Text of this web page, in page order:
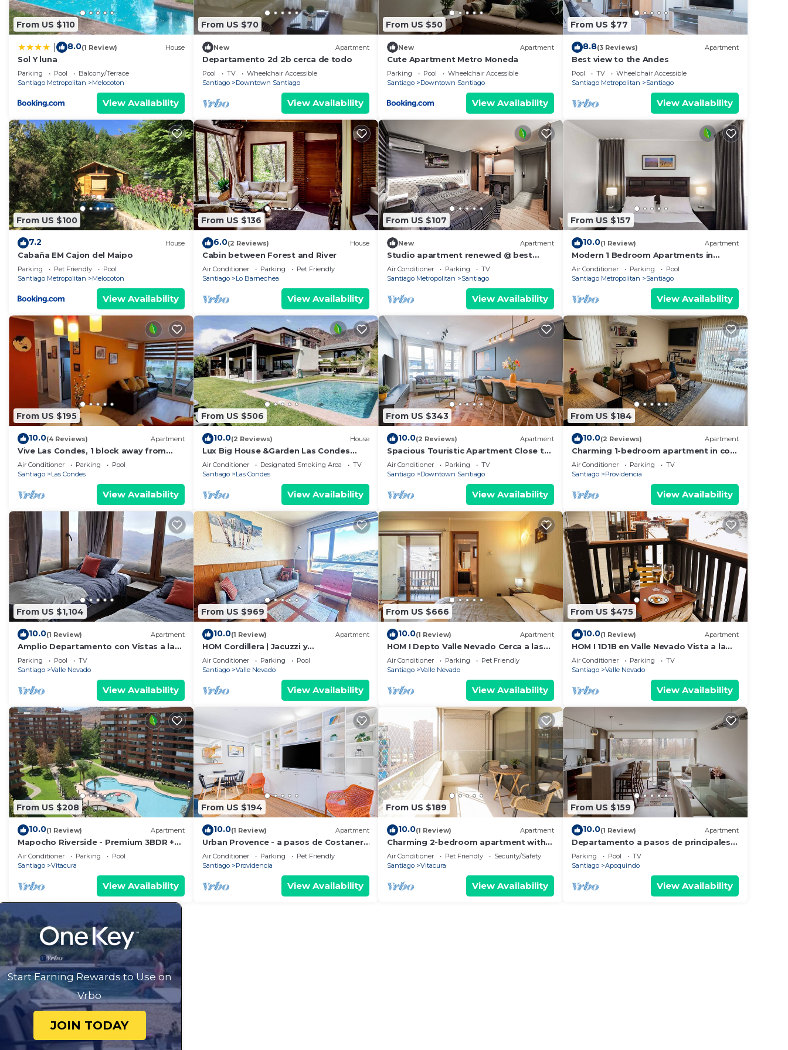
From US $110
8.0(1 Review) House
Sol Y luna
Parking Pool
Balcony/Terrace
Santiago Metropolitan
Melocoton
View Availability
From US $70
New Apartment
Departamento 2d 2b cerca de todo
Pool TV
Wheelchair Accessible
Santiago
Downtown Santiago
View Availability
From US $50
New Apartment
Cute Apartment Metro Moneda
Parking Pool
Wheelchair Accessible
Santiago
Downtown Santiago
View Availability
From US $77
8.8(3 Reviews) Apartment
Best view to the Andes
Pool TV
Wheelchair Accessible
Santiago Metropolitan
Santiago
View Availability
From US $100
7.2 House
Cabaña EM Cajon del Maipo
Parking Pet Friendly
Pool
Santiago Metropolitan
Melocoton
View Availability
From US $136
6.0(2 Reviews) House
Cabin between Forest and River
Air Conditioner Parking
Pet Friendly
Santiago
Lo Barnechea
View Availability
From US $107
New Apartment
Studio apartment renewed @ best
location in Santiago
Air Conditioner Parking
TV
Santiago Metropolitan
Santiago
View Availability
From US $157
10.0(1 Review) Apartment
Modern 1 Bedroom Apartments in
unbeatable El Bosque Norte Area
Air Conditioner Parking
Pool
Santiago Metropolitan
Santiago
View Availability
From US $195
10.0(4 Reviews) Apartment
Vive Las Condes, 1 block away from
Parque Arauco Mall
Air Conditioner Parking
Pool
Santiago
Las Condes
View Availability
From US $506
10.0(2 Reviews) House
Lux Big House &Garden Las Condes
peace in the city
Air Conditioner Designated Smoking Area
TV
Santiago
Las Condes
View Availability
From US $343
10.0(2 Reviews) Apartment
Spacious Touristic Apartment Close to
City Center
Air Conditioner Parking
TV
Santiago
Downtown Santiago
View Availability
From US $184
10.0(2 Reviews) Apartment
Charming 1-bedroom apartment in cool
Providencia with AC, WiFi
Air Conditioner Parking
TV
Santiago
Providencia
View Availability
From US $1,104
10.0(1 Review) Apartment
Amplio Departamento con Vistas a la
Montaña, ¡con Ski-in y Ski-out !
Parking Pool
TV
Santiago
Valle Nevado
View Availability
From US $969
10.0(1 Review) Apartment
HOM Cordillera | Jacuzzi y
PiscinaTemperada | 3D2B
Air Conditioner Parking
Pool
Santiago
Valle Nevado
View Availability
From US $666
10.0(1 Review) Apartment
HOM I Depto Valle Nevado Cerca a las
Pista de SKY
Air Conditioner Parking
Pet Friendly
Santiago
Valle Nevado
View Availability
From US $475
10.0(1 Review) Apartment
HOM I 1D1B en Valle Nevado Vista a la
Cordillera
Air Conditioner Parking
TV
Santiago
Valle Nevado
View Availability
From US $208
10.0(1 Review) Apartment
Mapocho Riverside - Premium 3BDR +
Service Room in Vitacura
Air Conditioner Parking
Pool
Santiago
Vitacura
View Availability
From US $194
10.0(1 Review) Apartment
Urban Provence - a pasos de Costanera
Center
Air Conditioner Parking
Pet Friendly
Santiago
Providencia
View Availability
From US $189
10.0(1 Review) Apartment
Charming 2-bedroom apartment with
AC, WiFi in Parque Arauco
Air Conditioner Pet Friendly
Security/Safety
Santiago
Vitacura
View Availability
From US $159
10.0(1 Review) Apartment
Departamento a pasos de principales
mall, y sector gastronomico.
Parking Pool
TV
Santiago
Apoquindo
View Availability
Start Earning Rewards to Use on
Vrbo
JOIN TODAY